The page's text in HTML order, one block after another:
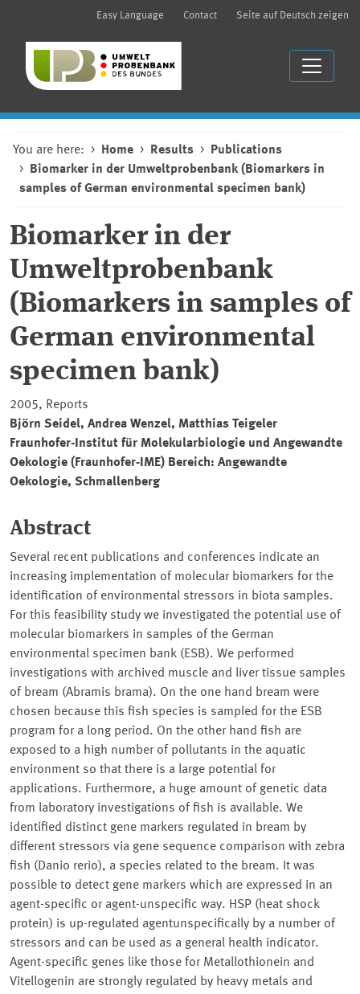
Easy Language Contact Seite auf Deutsch zeigen
You are here: Home Results
Publications
Biomarker in der Umweltprobenbank (Biomarkers in
samples of German environmental specimen bank)
Biomarker in der
Umweltprobenbank
(Biomarkers in samples of
German environmental
specimen bank)
2005, Reports
Björn Seidel, Andrea Wenzel, Matthias Teigeler
Fraunhofer-Institut für Molekularbiologie und Angewandte
Oekologie (Fraunhofer-IME) Bereich: Angewandte
Oekologie, Schmallenberg
Abstract
Several recent publications and conferences indicate an
increasing implementation of molecular biomarkers for the
identification of environmental stressors in biota samples.
For this feasibility study we investigated the potential use of
molecular biomarkers in samples of the German
environmental specimen bank (ESB). We performed
investigations with archived muscle and liver tissue samples
of bream (Abramis brama). On the one hand bream were
chosen because this fish species is sampled for the ESB
program for a long period. On the other hand fish are
exposed to a high number of pollutants in the aquatic
environment so that there is a large potential for
applications. Furthermore, a huge amount of genetic data
from laboratory investigations of fish is available. We
identified distinct gene markers regulated in bream by
different stressors via gene sequence comparison with zebra
fish (Danio rerio), a species related to the bream. It was
possible to detect gene markers which are expressed in an
agent-specific or agent-unspecific way. HSP (heat shock
protein) is up-regulated agentunspecifically by a number of
stressors and can be used as a general health indicator.
Agent-specific genes like those for Metallothionein and
Vitellogenin are strongly regulated by heavy metals and